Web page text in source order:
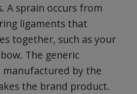
A sprain occurs from
ligaments that
together, such as your
The generic
by the
the brand product.